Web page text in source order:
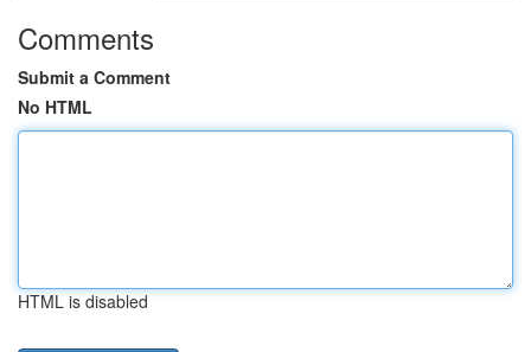
Comments
Submit a Comment
No HTML
HTML is disabled